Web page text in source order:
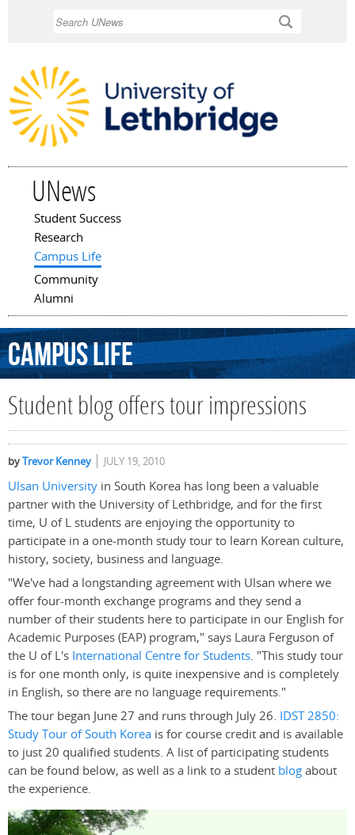
UNews
Main menu
Student Success
Research
Campus Life
Community
Alumni
CampusLife
Student blog offers tour impressions
byTrevor Kenney JULY 19, 2010
Ulsan University in South Korea has long been a valuable
partner with the University of Lethbridge, and for the first
time, U of L students are enjoying the opportunity to
participate in a one-month study tour to learn Korean culture,
history, society, business and language.
"We've had a longstanding agreement with Ulsan where we
offer four-month exchange programs and they send a
number of their students here to participate in our English for
Academic Purposes (EAP) program," says Laura Ferguson of
the U of L's International Centre for Students. "This study tour
is for one month only, is quite inexpensive and is completely
in English, so there are no language requirements."
The tour began June 27 and runs through July 26. IDST 2850:
Study Tour of South Korea is for course credit and is available
to just 20 qualified students. A list of participating students
can be found below, as well as a link to a student blogabout
the experience.